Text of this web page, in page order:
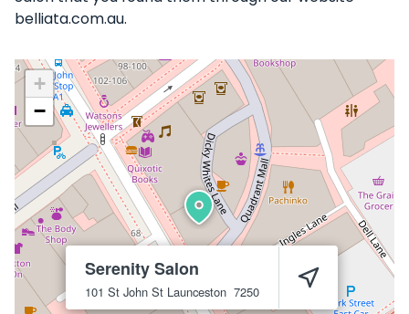
belliata.com.au.
Serenity Salon
101 St John St Launceston 7250
+
−